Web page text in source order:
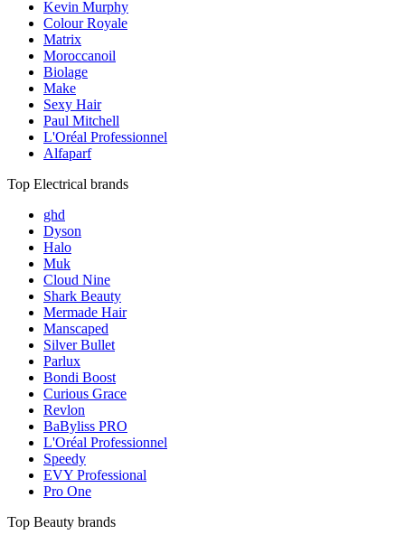
Kevin Murphy
Colour Royale
Matrix
Moroccanoil
Biolage
Make
Sexy Hair
Paul Mitchell
L'Oréal Professionnel
Alfaparf
Top Electrical brands
ghd
Dyson
Halo
Muk
Cloud Nine
Shark Beauty
Mermade Hair
Manscaped
Silver Bullet
Parlux
Bondi Boost
Curious Grace
Revlon
BaByliss PRO
L'Oréal Professionnel
Speedy
EVY Professional
Pro One
Top Beauty brands